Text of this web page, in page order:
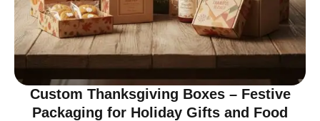
Custom Thanksgiving Boxes – Festive
Packaging for Holiday Gifts and Food